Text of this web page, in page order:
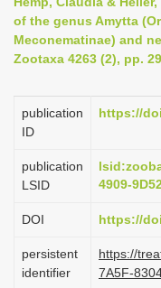
of the genus Amytta
Meconematinae) and
Zootaxa 4263 (2), pp.
publication
ID
https://
publication
LSID
4909-
DOI https://
persistent
identifier
https://
7A5F-